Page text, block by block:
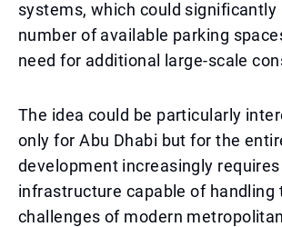
systems, which could significantly
number of available parking
need for additional large-scale
The idea could be particularly
only for Abu Dhabi but for the
development increasingly
infrastructure capable of handling
challenges of modern